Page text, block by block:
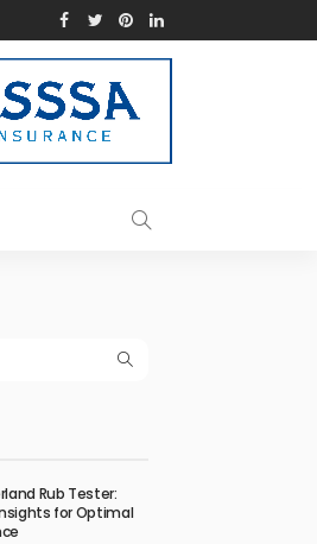
Rub Tester:
for Optimal